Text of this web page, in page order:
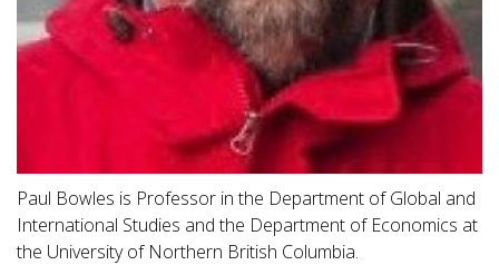
Paul Bowles is Professor in the Department of Global and
International Studies and the Department of Economics at
the University of Northern British Columbia.